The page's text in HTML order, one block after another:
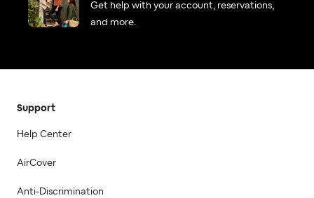
Get help with your account, reservations,
and more.
Support
Help Center
AirCover
Anti-Discrimination